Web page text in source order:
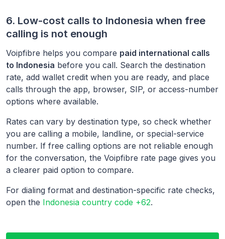
6. Low-cost calls to Indonesia when free
calling is not enough
Voipfibre helps you compare paid international calls
to Indonesia before you call. Search the destination
rate, add wallet credit when you are ready, and place
calls through the app, browser, SIP, or access-number
options where available.
Rates can vary by destination type, so check whether
you are calling a mobile, landline, or special-service
number. If free calling options are not reliable enough
for the conversation, the Voipfibre rate page gives you
a clearer paid option to compare.
For dialing format and destination-specific rate checks,
open the Indonesia country code +62.